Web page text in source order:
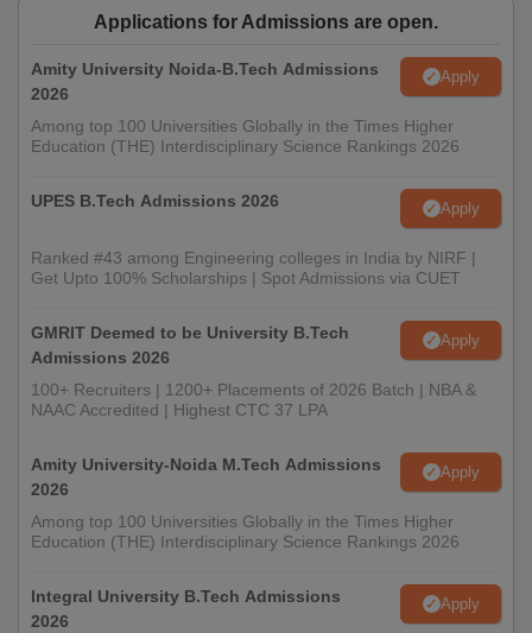
Applications for Admissions are open.
Amity University Noida-B.Tech Admissions
2026
Apply
Among top 100 Universities Globally in the Times Higher
Education (THE) Interdisciplinary Science Rankings 2026
UPES B.Tech Admissions 2026 Apply
Ranked #43 among Engineering colleges in India by NIRF |
Get Upto 100% Scholarships | Spot Admissions via CUET
GMRIT Deemed to be University B.Tech
Admissions 2026
Apply
100+ Recruiters | 1200+ Placements of 2026 Batch | NBA &
NAAC Accredited | Highest CTC 37 LPA
Amity University-Noida M.Tech Admissions
2026
Apply
Among top 100 Universities Globally in the Times Higher
Education (THE) Interdisciplinary Science Rankings 2026
Integral University B.Tech Admissions
2026
Apply